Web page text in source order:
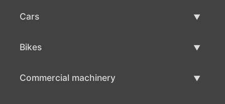
Cars
Bikes
Commercial machinery